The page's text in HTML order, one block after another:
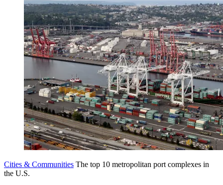
Cities & Communities The top 10 metropolitan port complexes in
the U.S.